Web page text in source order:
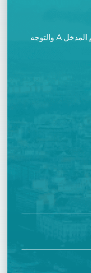
إذا كنت تزورنا، يرجى استخدام المدخل A والتوجه